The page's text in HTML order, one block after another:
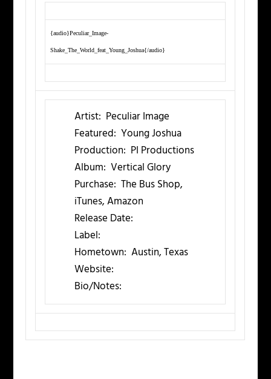
{audio}Peculiar_Image-
Shake_The_World_feat_Young_Joshua{/audio}
Artist: Peculiar Image
Featured: Young Joshua
Production: PI Productions
Album: Vertical Glory
Purchase: The Bus Shop,
iTunes, Amazon
Release Date:
Label:
Hometown: Austin, Texas
Website:
Bio/Notes: